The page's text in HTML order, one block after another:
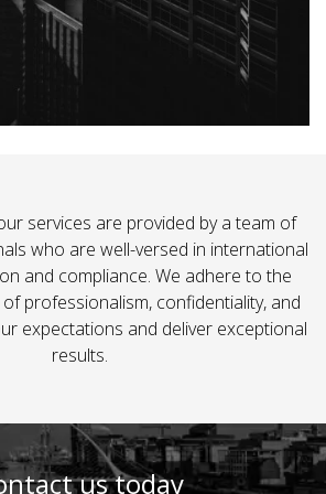
services are provided by a team of
who are well-versed in international
and compliance. We adhere to the
professionalism, confidentiality, and
expectations and deliver exceptional
results.
us today